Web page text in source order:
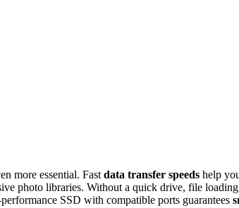
more essential. Fast data transfer speeds help
photo libraries. Without a quick drive, file
SSD with compatible ports guarantees